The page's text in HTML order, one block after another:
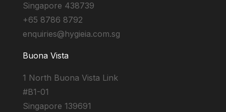
Singapore 438739
+65 8786 8792
enquiries@hygieia.com.sg
Buona Vista
1 North Buona Vista Link
#B1-01
Singapore 139691